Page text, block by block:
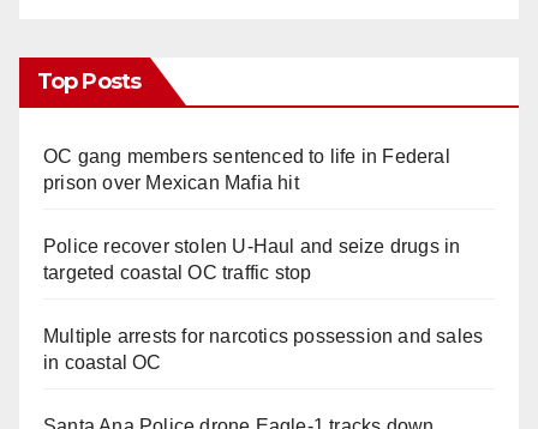
Top Posts
OC gang members sentenced to life in Federal
prison over Mexican Mafia hit
Police recover stolen U-Haul and seize drugs in
targeted coastal OC traffic stop
Multiple arrests for narcotics possession and sales
in coastal OC